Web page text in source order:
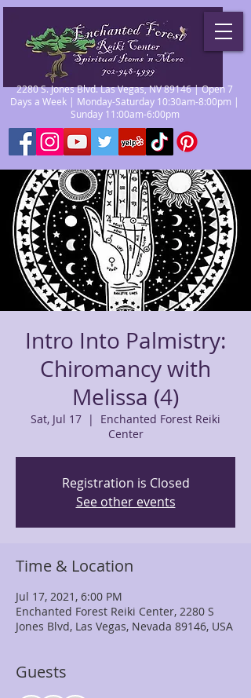
2280 S. Jones Blvd. Las Vegas, NV 89146 | Open 7
Days a Week | Monday-Saturday 10:30am-8:00pm |
Sunday 11:00am-6:00pm
Intro Into Palmistry:
Chiromancy with
Melissa (4)
Sat, Jul 17
  |
Enchanted Forest Reiki
Center
Registration is Closed
See other events
Time & Location
Jul 17, 2021, 6:00 PM
Enchanted Forest Reiki Center, 2280 S
Jones Blvd, Las Vegas, Nevada 89146, USA
Guests